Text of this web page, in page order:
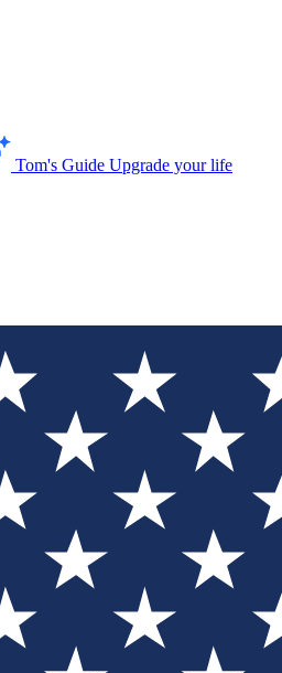
Tom's Guide Upgrade your life